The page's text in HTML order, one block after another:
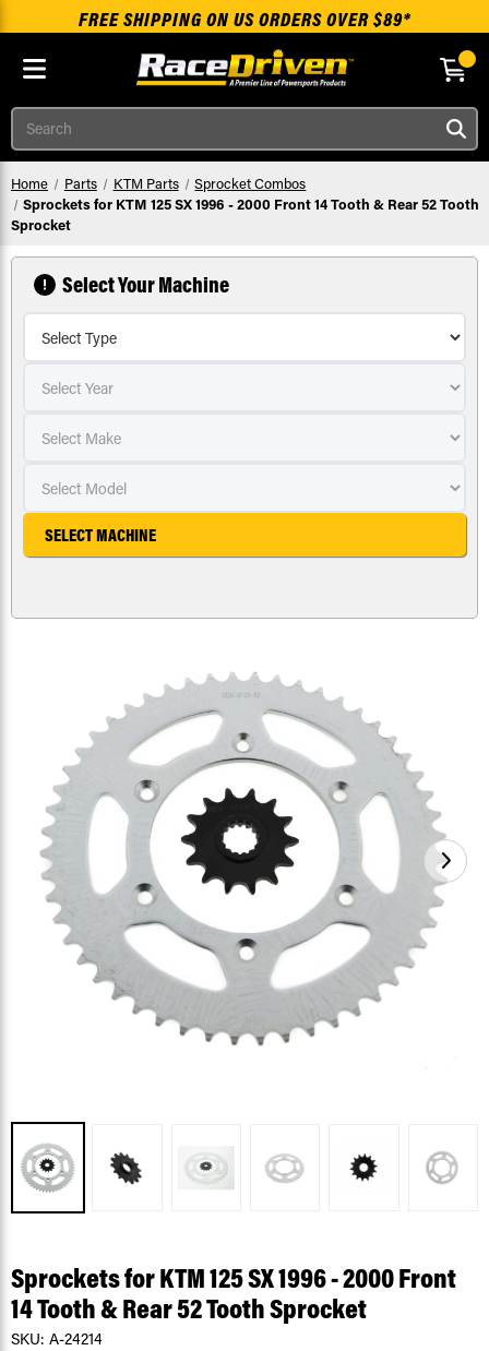
Skip to main content
FREE SHIPPING ON US ORDERS OVER $89*
Search
Home Parts KTM Parts
Sprocket Combos
Sprockets for KTM 125 SX 1996 - 2000 Front 14 Tooth & Rear 52 Tooth
Sprocket
Select Your Machine
SELECT MACHINE
Sprockets for KTM 125 SX 1996 - 2000 Front
14 Tooth & Rear 52 Tooth Sprocket
SKU: A-24214